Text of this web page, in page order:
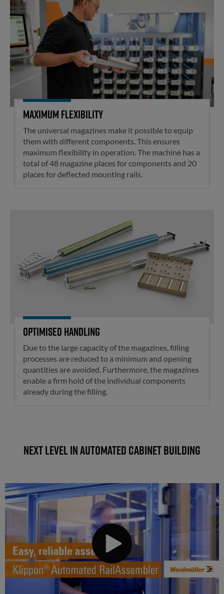
Maximum flexibility
The universal magazines make it possible to equip
them with different components. This ensures
maximum flexibility in operation. The machine has a
total of 48 magazine places for components and 20
places for deflected mounting rails.
Optimised handling
Due to the large capacity of the magazines, filling
processes are reduced to a minimum and opening
quantities are avoided. Furthermore, the magazines
enable a firm hold of the individual components
already during the filling.
Next level in automated cabinet building